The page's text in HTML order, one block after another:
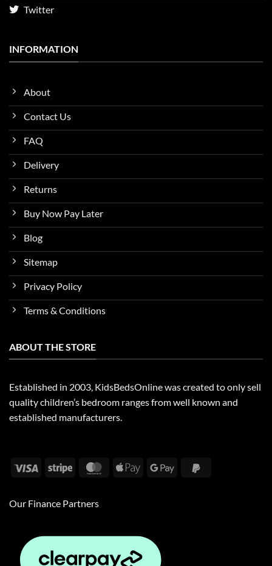
Twitter
INFORMATION
About
Contact Us
FAQ
Delivery
Returns
Buy Now Pay Later
Blog
Sitemap
Privacy Policy
Terms & Conditions
ABOUT THE STORE
Established in 2003, KidsBedsOnline was created to only sell
quality children’s bedroom ranges from well known and
established manufacturers.
Visa Stripe MasterCard
Apple
Google
Our Finance Partners